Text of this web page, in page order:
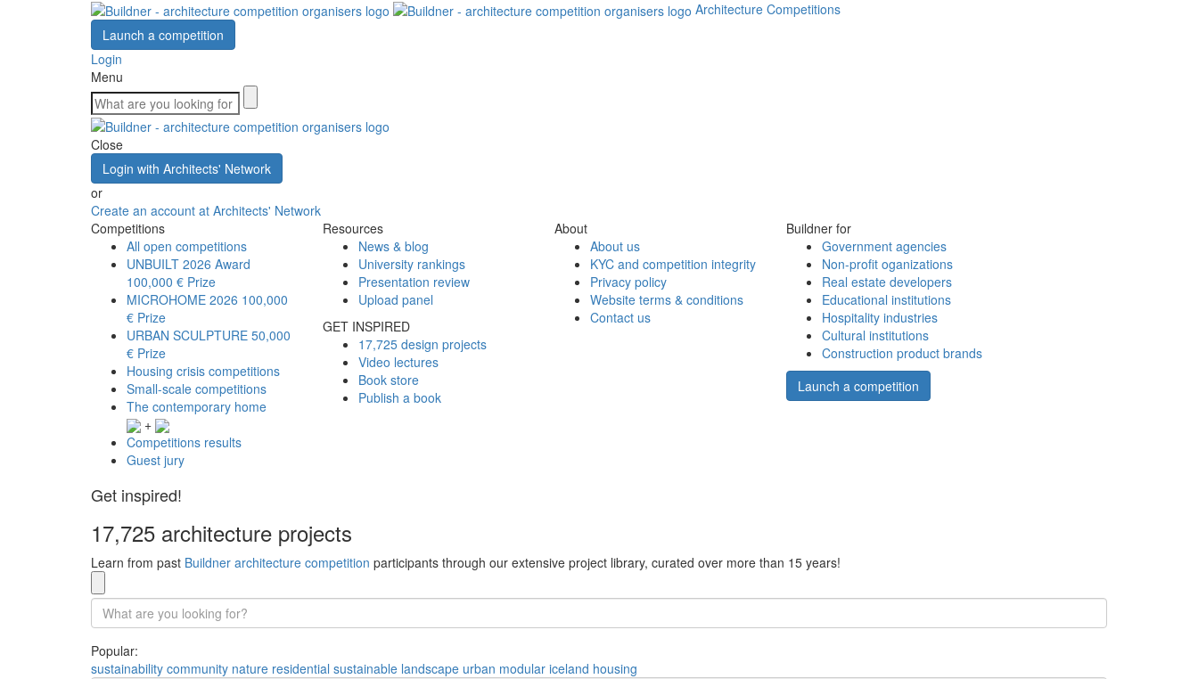
Architecture Competitions
Launch a competition
Login
Menu
Close
Login with Architects' Network
or
Create an account at Architects' Network
Competitions
All open competitions
UNBUILT 2026 Award
100,000 € Prize
MICROHOME 2026 100,000
€ Prize
URBAN SCULPTURE 50,000
€ Prize
Housing crisis competitions
Small-scale competitions
The contemporary home
+
Competitions results
Guest jury
Resources
News & blog
University rankings
Presentation review
Upload panel
GET INSPIRED
17,725 design projects
Video lectures
Book store
Publish a book
About
About us
KYC and competition integrity
Privacy policy
Website terms & conditions
Contact us
Buildner for
Government agencies
Non-profit oganizations
Real estate developers
Educational institutions
Hospitality industries
Cultural institutions
Construction product brands
Launch a competition
Get inspired!
17,725 architecture projects
Learn from past Buildner architecture competition participants through our extensive project library, curated over more than 15 years!
Popular:
sustainability community nature residential sustainable landscape urban modular iceland housing